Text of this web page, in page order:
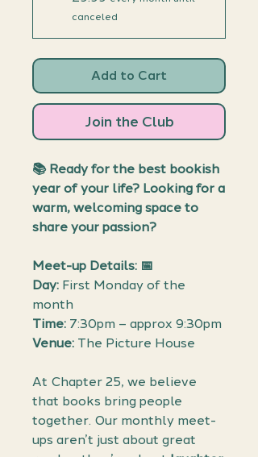
canceled
Add to Cart
Join the Club
📚Ready for the best bookish
year of your life? Looking for a
warm, welcoming space to
share your passion?
Meet-up Details: 📅
Day: First Monday of the
month
Time: 7:30pm – approx 9:30pm
Venue: The Picture House
At Chapter 25, we believe
that books bring people
together. Our monthly meet-
ups aren’t just about great